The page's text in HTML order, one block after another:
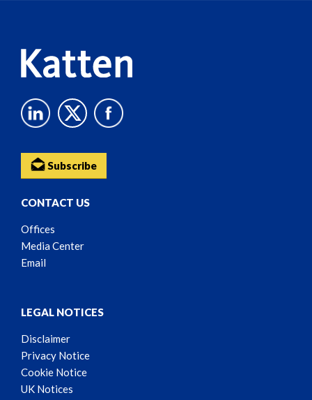
Subscribe
CONTACT US
Offices
Media Center
Email
LEGAL NOTICES
Disclaimer
Privacy Notice
Cookie Notice
UK Notices